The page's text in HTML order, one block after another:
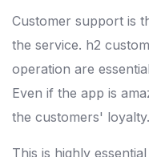
Customer support is
the service. h2
operation are
Even if the app is
the customers' loyalty.
This is highly